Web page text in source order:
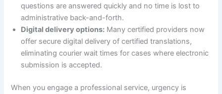
questions are answered quickly and no time is lost to
administrative back-and-forth.
Digital delivery options: Many certified providers now
offer secure digital delivery of certified translations,
eliminating courier wait times for cases where electronic
submission is accepted.
When you engage a professional service, urgency is